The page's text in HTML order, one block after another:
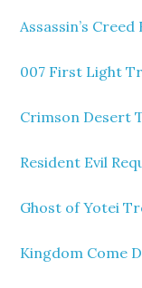
Assassin’s
007 First Light
Crimson Desert
Resident Evil
Ghost of Yotei
Kingdom Come